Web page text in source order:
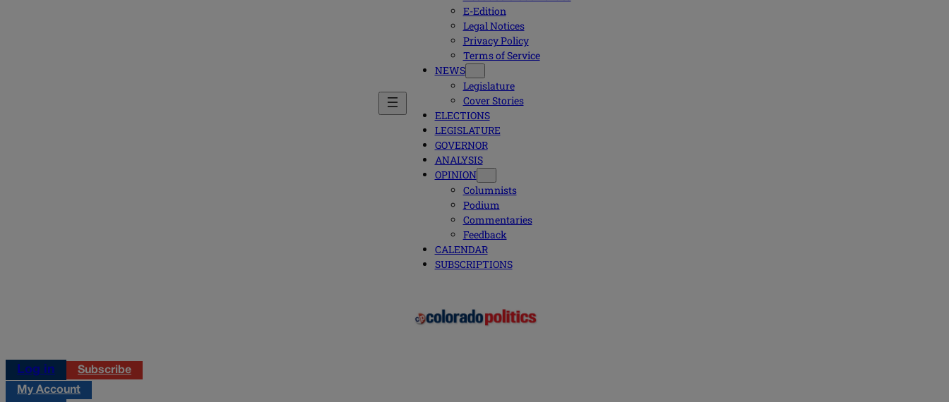
E-Edition
Legal Notices
Privacy Policy
Terms of Service
NEWS
Legislature
Cover Stories
ELECTIONS
LEGISLATURE
GOVERNOR
ANALYSIS
OPINION
Columnists
Podium
Commentaries
Feedback
CALENDAR
SUBSCRIPTIONS
Log in
Subscribe
My Account